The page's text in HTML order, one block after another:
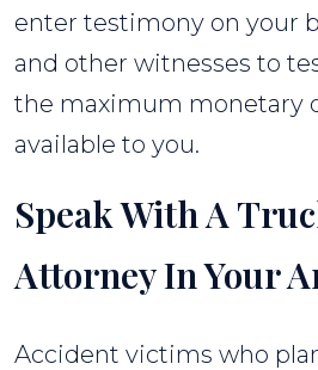
enter testimony on your
and other witnesses to
the maximum monetary
available to you.
Speak With A
Attorney In Your
Accident victims who